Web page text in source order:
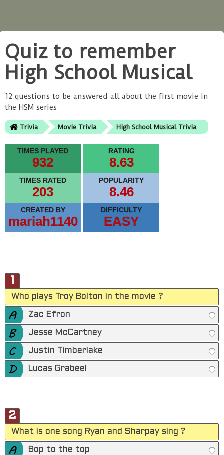
Quiz to remember
High School Musical
12 questions to be answered all about the first movie in
the HSM series
Trivia Movie Trivia High School Musical Trivia
TIMES PLAYED
932
RATING
8.63
TIMES RATED
203
POPULARITY
8.46
CREATED BY
mariah1140
DIFFICULTY
EASY
Who plays Troy Bolton in the movie ?
Zac Efron
Jesse McCartney
Justin Timberlake
Lucas Grabeel
2
What is one song Ryan and Sharpay sing ?
Bop to the top